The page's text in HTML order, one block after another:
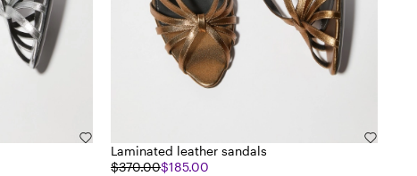
Laminated leather sandals
$370.00$185.00